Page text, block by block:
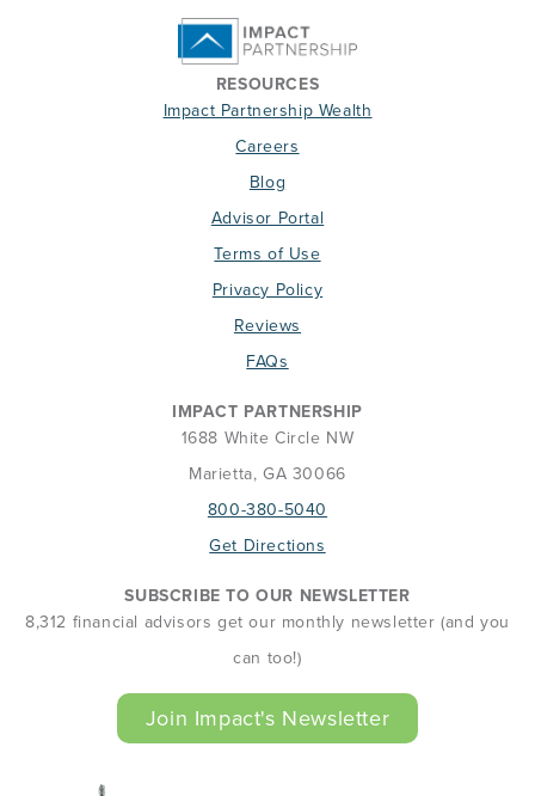
RESOURCES
Impact Partnership Wealth
Careers
Blog
Advisor Portal
Terms of Use
Privacy Policy
Reviews
FAQs
IMPACT PARTNERSHIP
1688 White Circle NW
Marietta, GA 30066
800-380-5040
Get Directions
SUBSCRIBE TO OUR NEWSLETTER
8,312 financial advisors get our monthly newsletter (and you
can too!)
Join Impact's Newsletter